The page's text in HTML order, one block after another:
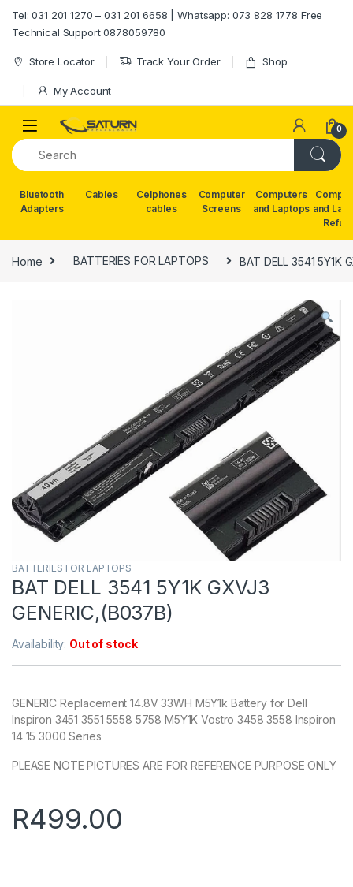
Tel: 031 201 1270 – 031 201 6658 | Whatsapp: 073 828 1778 Free
Technical Support 0878059780
Store Locator Track Your Order Shop
My Account
0
Bluetooth
Adapters
Cables
Celphones
cables
Computer
Screens
Computers
and Laptops and
Home BATTERIES FOR LAPTOPS BAT DELL 3541 5Y1K
BATTERIES FOR LAPTOPS
BAT DELL 3541 5Y1K GXVJ3
GENERIC,(B037B)
Availability: Out of stock
GENERIC Replacement 14.8V 33WH M5Y1k Battery for Dell
Inspiron 3451 3551 5558 5758 M5Y1K Vostro 3458 3558 Inspiron
14 15 3000 Series
PLEASE NOTE PICTURES ARE FOR REFERENCE PURPOSE ONLY
R499.00